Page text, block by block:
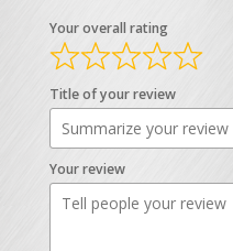
Your overall rating
Title of your review
Your review